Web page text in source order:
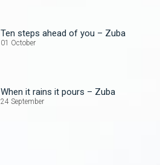
Ten steps ahead of you – Zuba
01 October
When it rains it pours – Zuba
24 September